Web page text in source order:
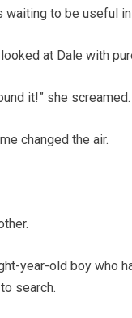
waiting to be useful
looked at Dale with
it!” she
changed the air.
year-old boy who
search.